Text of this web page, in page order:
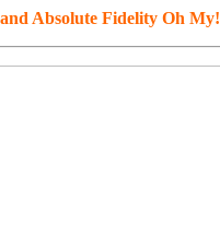
Absolute Fidelity Oh My!